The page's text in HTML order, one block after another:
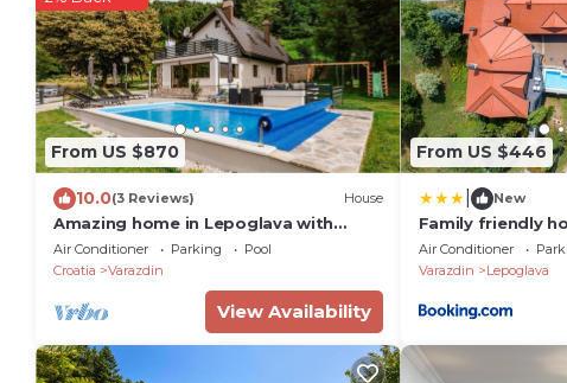
From US $870
10.0(3 Reviews) House
Amazing home in Lepoglava with
sauna
Air Conditioner Parking
Pool
Croatia
Varazdin
View Availability
From US $446
New
Family friendly
pool Benkovec,
Air Conditioner
Varazdin
Lepoglava